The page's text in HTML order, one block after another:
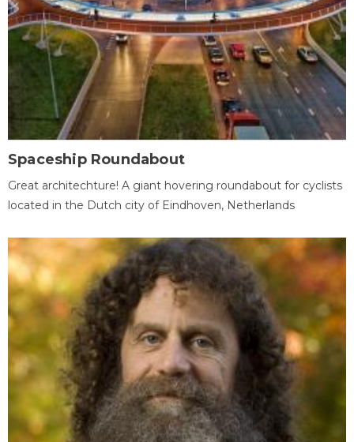
Spaceship Roundabout
Great architechture! A giant hovering roundabout for cyclists
located in the Dutch city of Eindhoven, Netherlands